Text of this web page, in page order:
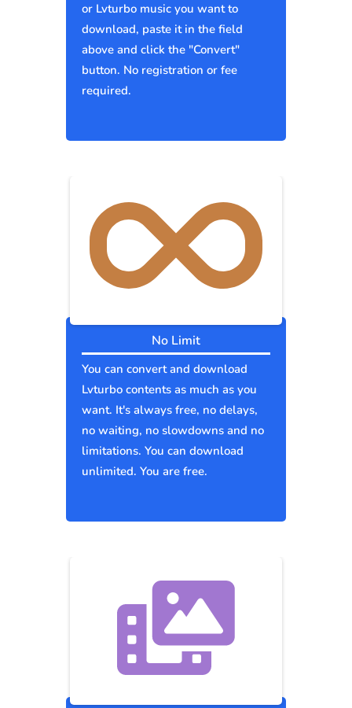
or Lvturbo music you want to
download, paste it in the field
above and click the "Convert"
button. No registration or fee
required.
No Limit
You can convert and download
Lvturbo contents as much as you
want. It's always free, no delays,
no waiting, no slowdowns and no
limitations. You can download
unlimited. You are free.